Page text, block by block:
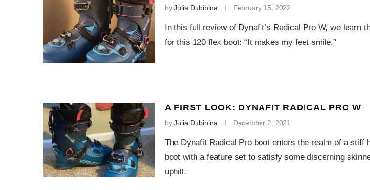
by Julia Dubinina February 15, 2022
In this full review of Dynafit’s Radical Pro W, we learn
for this 120 flex boot: “It makes my feet smile.”
A FIRST LOOK: DYNAFIT RADICAL PRO W
by Julia Dubinina December 2, 2021
The Dynafit Radical Pro boot enters the realm of a stiff
boot with a feature set to satisfy some discerning
uphill.